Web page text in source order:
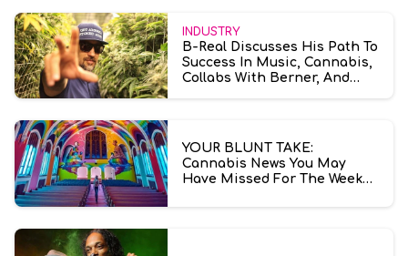
INDUSTRY
B-Real Discusses His Path To
Success In Music, Cannabis,
Collabs With Berner, And
YOUR BLUNT TAKE:
Cannabis News You May
Have Missed For The Week